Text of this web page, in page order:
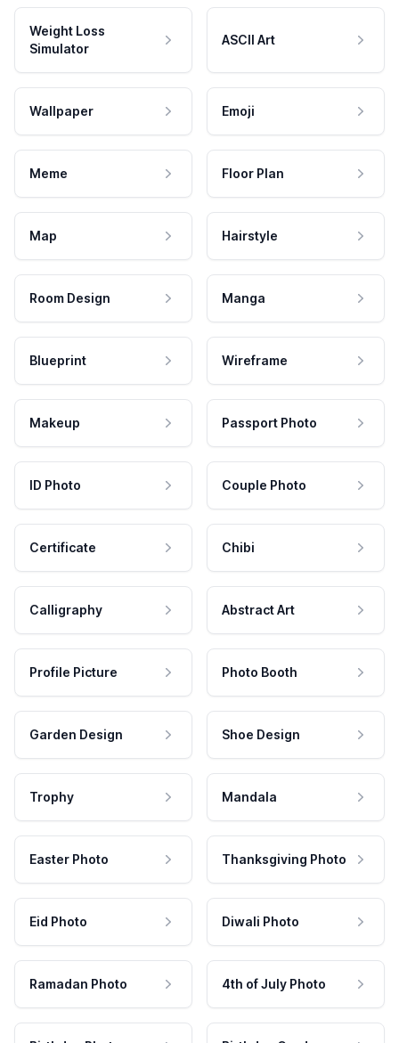
Weight Loss
Simulator
ASCII Art
Wallpaper Emoji
Meme Floor Plan
Map Hairstyle
Room Design Manga
Blueprint Wireframe
Makeup Passport Photo
ID Photo Couple Photo
Certificate Chibi
Calligraphy Abstract Art
Profile Picture Photo Booth
Garden Design Shoe Design
Trophy Mandala
Easter Photo Thanksgiving Photo
Eid Photo Diwali Photo
Ramadan Photo 4th of July Photo